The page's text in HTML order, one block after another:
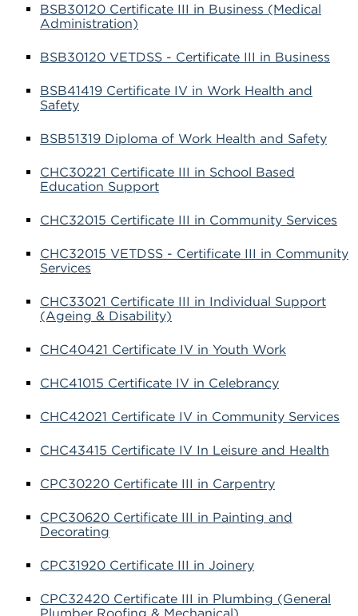
BSB30120 Certificate III in Business (Medical
Administration)
BSB30120 VETDSS - Certificate III in Business
BSB41419 Certificate IV in Work Health and
Safety
BSB51319 Diploma of Work Health and Safety
CHC30221 Certificate III in School Based
Education Support
CHC32015 Certificate III in Community Services
CHC32015 VETDSS - Certificate III in Community
Services
CHC33021 Certificate III in Individual Support
(Ageing & Disability)
CHC40421 Certificate IV in Youth Work
CHC41015 Certificate IV in Celebrancy
CHC42021 Certificate IV in Community Services
CHC43415 Certificate IV In Leisure and Health
CPC30220 Certificate III in Carpentry
CPC30620 Certificate III in Painting and
Decorating
CPC31920 Certificate III in Joinery
CPC32420 Certificate III in Plumbing (General
Plumber Roofing & Mechanical)